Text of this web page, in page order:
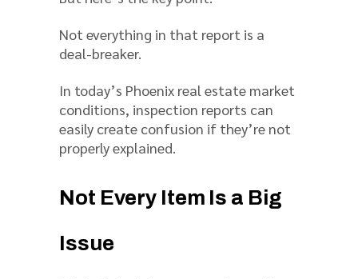
Not everything in that report is a
deal-breaker.
In today’s Phoenix real estate market
conditions, inspection reports can
easily create confusion if they’re not
properly explained.
Not Every Item Is a Big
Issue